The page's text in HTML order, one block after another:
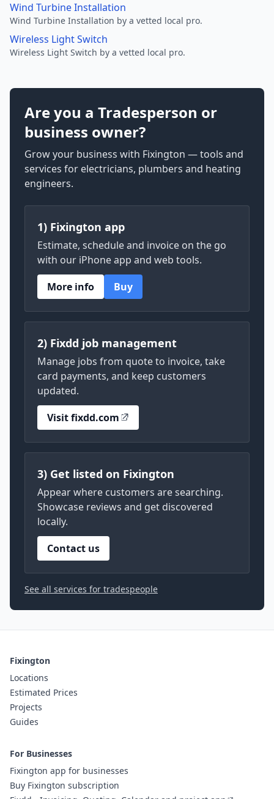
Wind Turbine Installation
Wind Turbine Installation by a vetted local pro.
Wireless Light Switch
Wireless Light Switch by a vetted local pro.
Are you a Tradesperson or
business owner?
Grow your business with Fixington — tools and
services for electricians, plumbers and heating
engineers.
1) Fixington app
Estimate, schedule and invoice on the go
with our iPhone app and web tools.
More info
Buy
2) Fixdd job management
Manage jobs from quote to invoice, take
card payments, and keep customers
updated.
Visit fixdd.com
3) Get listed on Fixington
Appear where customers are searching.
Showcase reviews and get discovered
locally.
Contact us
See all services for tradespeople
Fixington
Locations
Estimated Prices
Projects
Guides
For Businesses
Fixington app for businesses
Buy Fixington subscription